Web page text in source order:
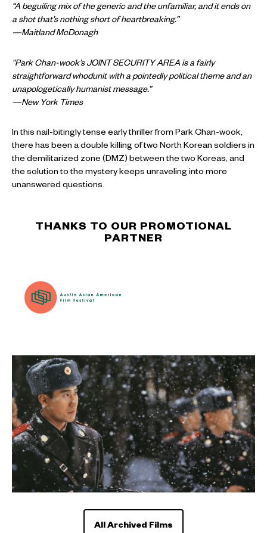
“A beguiling mix of the generic and the unfamiliar, and it ends on
a shot that’s nothing short of heartbreaking.”
—Maitland McDonagh
“Park Chan-wook’s JOINT SECURITY AREA is a fairly
straightforward whodunit with a pointedly political theme and an
unapologetically humanist message.”
—New York Times
In this nail-bitingly tense early thriller from Park Chan-wook,
there has been a double killing of two North Korean soldiers in
the demilitarized zone (DMZ) between the two Koreas, and
the solution to the mystery keeps unraveling into more
unanswered questions.
THANKS TO OUR PROMOTIONAL
PARTNER
All Archived Films